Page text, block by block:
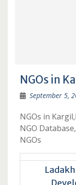
NGOs in
September 5,
NGOs in
NGO
NGOs